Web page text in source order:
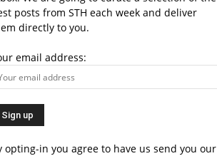
posts from STH each week and deliver
directly to you.
email address:
opting-in you agree to have us send you our